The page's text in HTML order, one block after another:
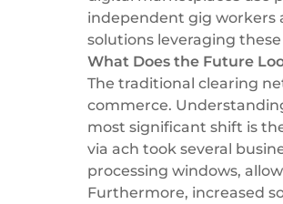
independent gig workers
solutions leveraging
What Does the Future
The traditional clearing
commerce.
most significant shift is
via ach took several
processing windows,
Furthermore, increased